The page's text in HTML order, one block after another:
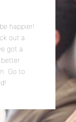
happier!
out a
got a
Go to